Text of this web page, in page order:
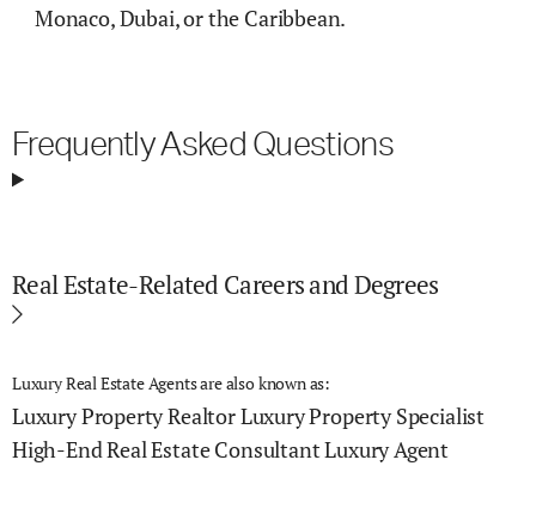
Monaco, Dubai, or the Caribbean.
Frequently Asked Questions
Real Estate-Related Careers and Degrees
Luxury Real Estate Agents are also known as:
Luxury Property RealtorLuxury Property Specialist
High-End Real Estate ConsultantLuxury Agent